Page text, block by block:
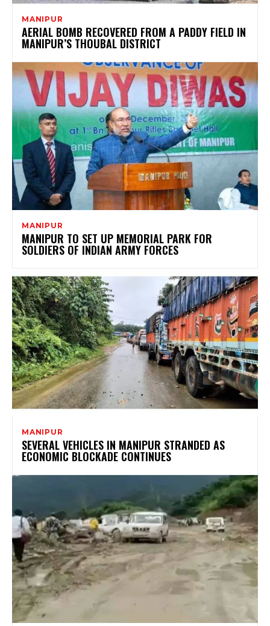
MANIPUR
AERIAL BOMB RECOVERED FROM A PADDY FIELD IN
MANIPUR’S THOUBAL DISTRICT
MANIPUR
MANIPUR TO SET UP MEMORIAL PARK FOR
SOLDIERS OF INDIAN ARMY FORCES
MANIPUR
SEVERAL VEHICLES IN MANIPUR STRANDED AS
ECONOMIC BLOCKADE CONTINUES